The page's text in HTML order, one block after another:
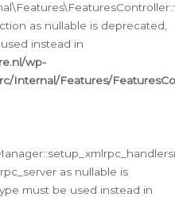
as nullable is deprecated,
instead in
wp-
Internal/Features/
as nullable is
must be used instead in